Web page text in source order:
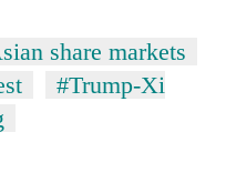
share markets
#Trump-Xi